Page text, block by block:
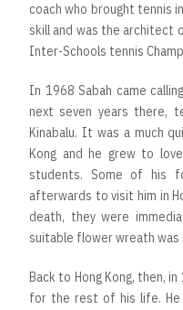
coach who brought tennis
skill and was the architect
Inter-Schools tennis
In 1968 Sabah came
next seven years there,
Kinabalu. It was a much
Kong and he grew to
students. Some of his
afterwards to visit him in
death, they were
suitable flower wreath was
Back to Hong Kong, then,
for the rest of his life. He